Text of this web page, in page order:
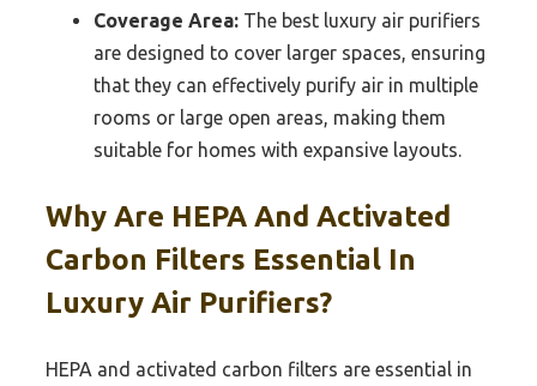
Coverage Area: The best luxury air purifiers
are designed to cover larger spaces, ensuring
that they can effectively purify air in multiple
rooms or large open areas, making them
suitable for homes with expansive layouts.
Why Are HEPA And Activated
Carbon Filters Essential In
Luxury Air Purifiers?
HEPA and activated carbon filters are essential in